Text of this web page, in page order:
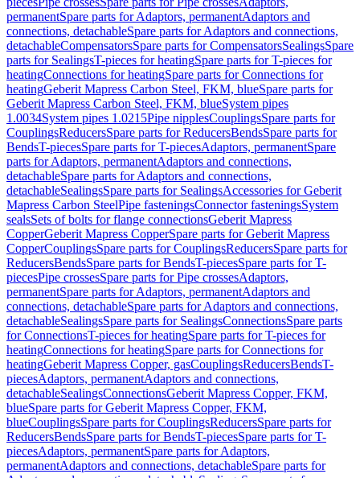
permanentSpare parts for Adaptors, permanentAdaptors and
connections, detachableSpare parts for Adaptors and connections,
detachableCompensatorsSpare parts for CompensatorsSealingsSpare
parts for SealingsT-pieces for heatingSpare parts for T-pieces for
heatingConnections for heatingSpare parts for Connections for
heatingGeberit Mapress Carbon Steel, FKM, blueSpare parts for
Geberit Mapress Carbon Steel, FKM, blueSystem pipes
1.0034System pipes 1.0215Pipe nipplesCouplingsSpare parts for
CouplingsReducersSpare parts for ReducersBendsSpare parts for
BendsT-piecesSpare parts for T-piecesAdaptors, permanentSpare
parts for Adaptors, permanentAdaptors and connections,
detachableSpare parts for Adaptors and connections,
detachableSealingsSpare parts for SealingsAccessories for Geberit
Mapress Carbon SteelPipe fasteningsConnector fasteningsSystem
sealsSets of bolts for flange connectionsGeberit Mapress
CopperGeberit Mapress CopperSpare parts for Geberit Mapress
CopperCouplingsSpare parts for CouplingsReducersSpare parts for
ReducersBendsSpare parts for BendsT-piecesSpare parts for T-
piecesPipe crossesSpare parts for Pipe crossesAdaptors,
permanentSpare parts for Adaptors, permanentAdaptors and
connections, detachableSpare parts for Adaptors and connections,
detachableSealingsSpare parts for SealingsConnectionsSpare parts
for ConnectionsT-pieces for heatingSpare parts for T-pieces for
heatingConnections for heatingSpare parts for Connections for
heatingGeberit Mapress Copper, gasCouplingsReducersBendsT-
piecesAdaptors, permanentAdaptors and connections,
detachableSealingsConnectionsGeberit Mapress Copper, FKM,
blueSpare parts for Geberit Mapress Copper, FKM,
blueCouplingsSpare parts for CouplingsReducersSpare parts for
ReducersBendsSpare parts for BendsT-piecesSpare parts for T-
piecesAdaptors, permanentSpare parts for Adaptors,
permanentAdaptors and connections, detachableSpare parts for